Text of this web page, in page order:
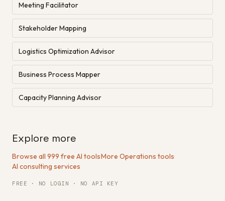
Meeting Facilitator
Stakeholder Mapping
Logistics Optimization Advisor
Business Process Mapper
Capacity Planning Advisor
Explore more
Browse all 999 free AI tools·More Operations tools·
AI consulting services
FREE · NO LOGIN · NO API KEY